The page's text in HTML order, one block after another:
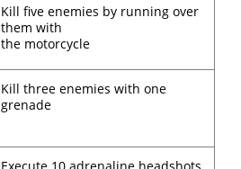
Kill five enemies by running over
them with
the motorcycle
Kill three enemies with one
grenade